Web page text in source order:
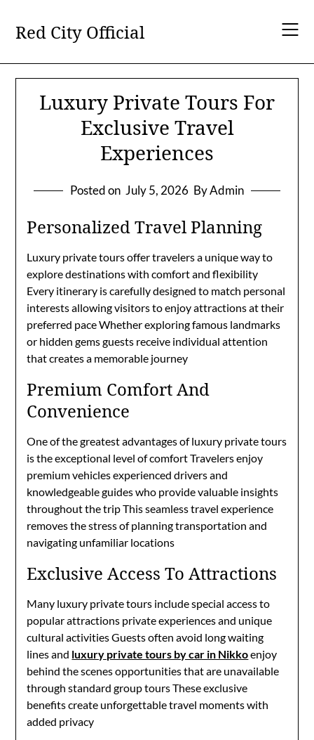
content
Red City Official
Luxury Private Tours For
Exclusive Travel
Experiences
Posted on July 5, 2026 By Admin
Personalized Travel Planning
Luxury private tours offer travelers a unique way to
explore destinations with comfort and flexibility
Every itinerary is carefully designed to match personal
interests allowing visitors to enjoy attractions at their
preferred pace Whether exploring famous landmarks
or hidden gems guests receive individual attention
that creates a memorable journey
Premium Comfort And
Convenience
One of the greatest advantages of luxury private tours
is the exceptional level of comfort Travelers enjoy
premium vehicles experienced drivers and
knowledgeable guides who provide valuable insights
throughout the trip This seamless travel experience
removes the stress of planning transportation and
navigating unfamiliar locations
Exclusive Access To Attractions
Many luxury private tours include special access to
popular attractions private experiences and unique
cultural activities Guests often avoid long waiting
lines and luxury private tours by car in Nikkoenjoy
behind the scenes opportunities that are unavailable
through standard group tours These exclusive
benefits create unforgettable travel moments with
added privacy